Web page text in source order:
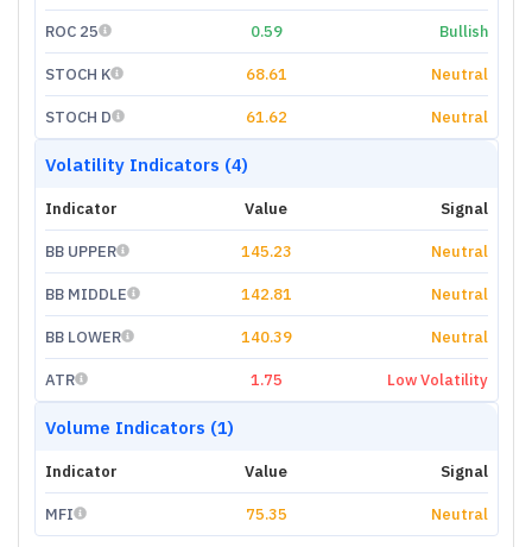
ROC 25 0.59 Bullish
STOCH K 68.61 Neutral
STOCH D 61.62 Neutral
Volatility Indicators (4)
Indicator Value Signal
BB UPPER 145.23 Neutral
BB MIDDLE 142.81 Neutral
BB LOWER 140.39 Neutral
ATR 1.75 Low Volatility
Volume Indicators (1)
Indicator Value Signal
MFI 75.35 Neutral